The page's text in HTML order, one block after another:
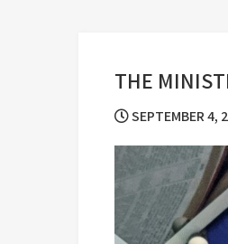
THE
SEPTEMBER 4,